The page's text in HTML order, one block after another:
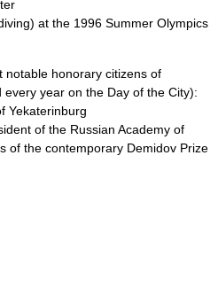
at the 1996 Summer Olympics
notable honorary citizens of
year on the Day of the City):
Yekaterinburg
of the Russian Academy of
of the contemporary Demidov Prize